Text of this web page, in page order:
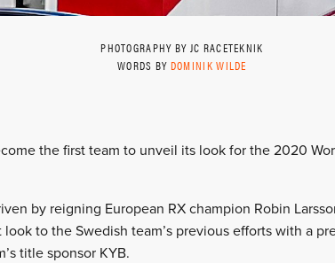
PHOTOGRAPHY BY JC RACETEKNIK
WORDS BY DOMINIK WILDE
the first team to unveil its look for the 2020
by reigning European RX champion Robin
to the Swedish team’s previous efforts with a
title sponsor KYB.